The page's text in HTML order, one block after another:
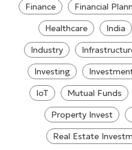
Finance
Financial
Healthcare
India
Industry
Investing
IoT
Mutual Funds
Property Invest
Real Estate